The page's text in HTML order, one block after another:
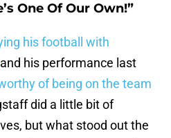
One Of Our Own!”
his football with
and his performance last
of being on the team
did a little bit of
but what stood out the